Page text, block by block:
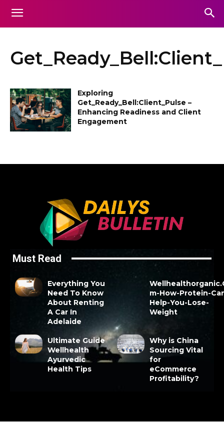
Exploring
Get_Ready_Bell:Client_Pulse –
Enhancing Readiness and Client
Engagement
Must Read
Everything You
Need To Know
About Renting
A Car In
Adelaide
m-How-Protein-
Help-You-Lose-
Weight
Ultimate Guide
Wellhealth
Ayurvedic
Health Tips
Why is China
Sourcing Vital
for
eCommerce
Profitability?